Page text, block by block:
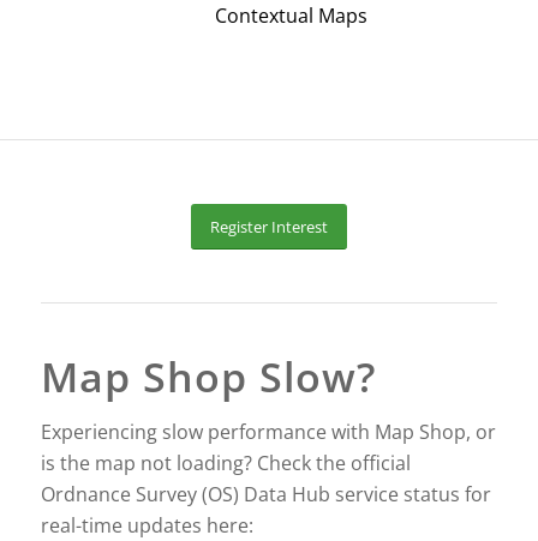
Contextual Maps
Register Interest
Map Shop Slow?
Experiencing slow performance with Map Shop, or
is the map not loading? Check the official
Ordnance Survey (OS) Data Hub service status for
real-time updates here: